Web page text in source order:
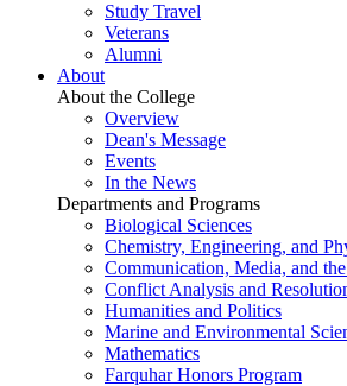
Study Travel
Veterans
Alumni
About
About the College
Overview
Dean's Message
Events
In the News
Departments and Programs
Biological Sciences
Chemistry, Engineering, and
Communication, Media, and
Conflict Analysis and
Humanities and Politics
Marine and Environmental
Mathematics
Farquhar Honors Program